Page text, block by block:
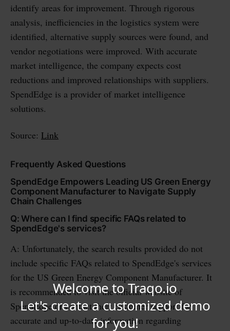
identify areas for improvement. Through rigorous
analysis, inefficiencies in the logistics system were
identified, alternative supply sources were found, and
vendor negotiations were improved. With accurate
market intelligence, the company expects cost
reductions and improved relationships with suppliers.
SpendEdge is a provider of market intelligence
solutions.
Source: Link
Frequently Asked Questions
SpendEdge Empowers Leading US Green Energy
Component Manufacturer to Navigate Supply
Chain Challenges
Q: Where can I find specific FAQs related to
SpendEdge's services?
A: Unfortunately, the search results provided do not
include specific FAQs related to SpendEdge's services
for the US Green Energy Component Manufacturer. It
is recommended to visit the official website of
SpendEdge or contact their customer support for
accurate and up-to-date information regarding